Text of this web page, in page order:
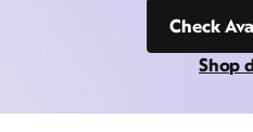
Check
Shop